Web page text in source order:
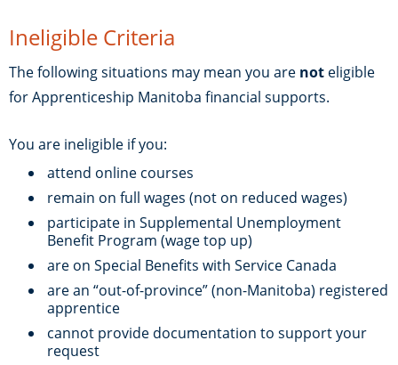
Ineligible Criteria
The following situations may mean you are not eligible
for Apprenticeship Manitoba financial supports.
You are ineligible if you:
attend online courses
remain on full wages (not on reduced wages)
participate in Supplemental Unemployment
Benefit Program (wage top up)
are on Special Benefits with Service Canada
are an “out-of-province” (non-Manitoba) registered
apprentice
cannot provide documentation to support your
request